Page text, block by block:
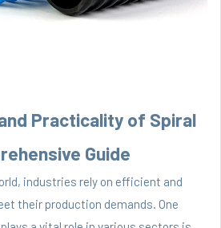
Practicality of Spiral
Guide
industries rely on efficient and
their production demands. One